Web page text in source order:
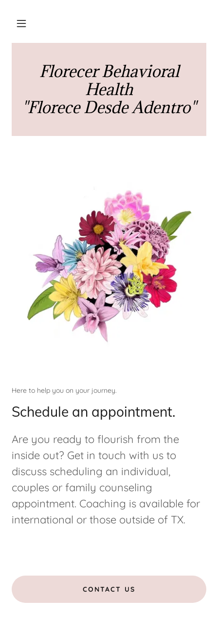
Florecer Behavioral
Health
"Florece Desde Adentro"
Here to help you on your journey.
Schedule an appointment.
Are you ready to flourish from the
inside out? Get in touch with us to
discuss scheduling an individual,
couples or family counseling
appointment. Coaching is available for
international or those outside of TX.
CONTACT US